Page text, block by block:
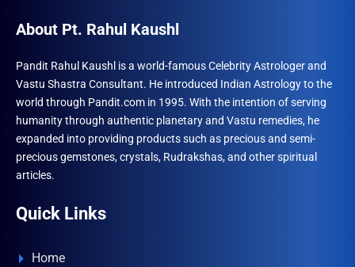
About Pt. Rahul Kaushl
Pandit Rahul Kaushl is a world-famous Celebrity Astrologer and
Vastu Shastra Consultant. He introduced Indian Astrology to the
world through Pandit.com in 1995. With the intention of serving
humanity through authentic planetary and Vastu remedies, he
expanded into providing products such as precious and semi-
precious gemstones, crystals, Rudrakshas, and other spiritual
articles.
Quick Links
Home